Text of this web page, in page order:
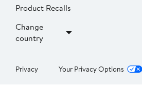
Product Recalls
Change
country
Privacy Your Privacy Options